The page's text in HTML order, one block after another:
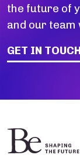
the future of
and our team
GET IN